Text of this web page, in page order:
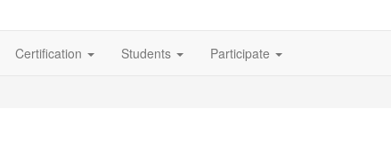
Certification Students Participate